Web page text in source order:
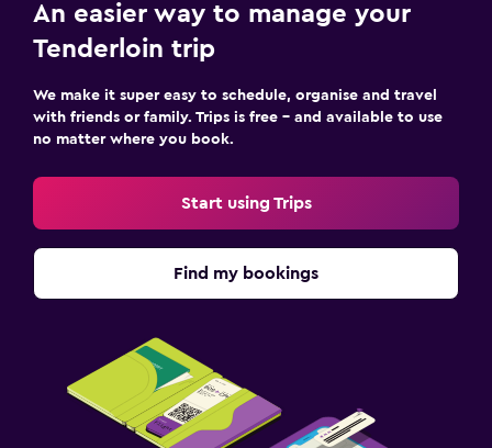
An easier way to manage your
Tenderloin trip
We make it super easy to schedule, organise and travel
with friends or family. Trips is free – and available to use
no matter where you book.
Start using Trips
Find my bookings